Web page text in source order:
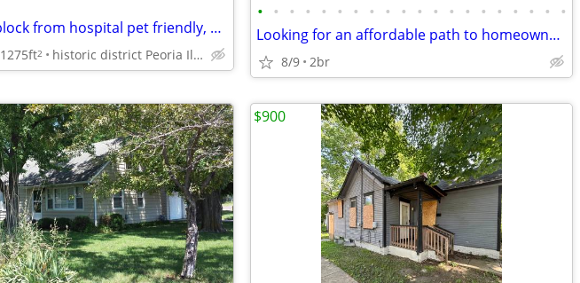
residences block from hospital pet friendly, 2 bedroom home
1275ft2 historic district Peoria Illinois
• • • • • • • • • • • • • • • • • • • •
Looking for an affordable path to homeownership? This is your opportun
8/9 2br
$900